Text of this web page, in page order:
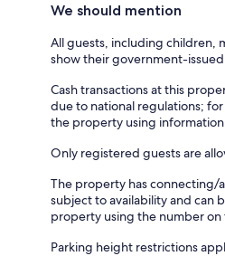
We should mention
All guests, including children,
show their government-
Cash transactions at this
due to national regulations;
the property using
Only registered guests are
The property has connecting/
subject to availability and can
property using the number
Parking height restrictions